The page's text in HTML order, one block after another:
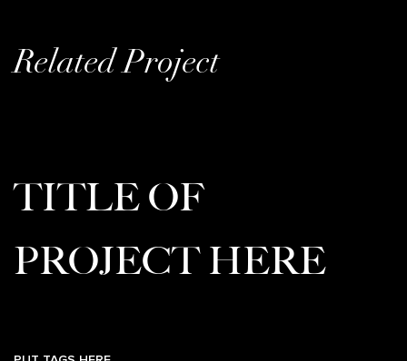
Related Project
TITLE OF
PROJECT HERE